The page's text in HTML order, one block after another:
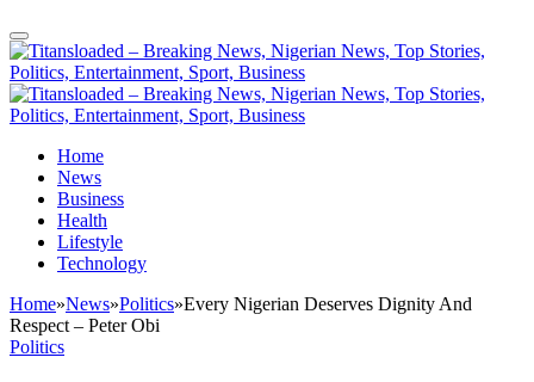
Home
News
Business
Health
Lifestyle
Technology
Home»News»Politics»Every Nigerian Deserves Dignity And
Respect – Peter Obi
Politics